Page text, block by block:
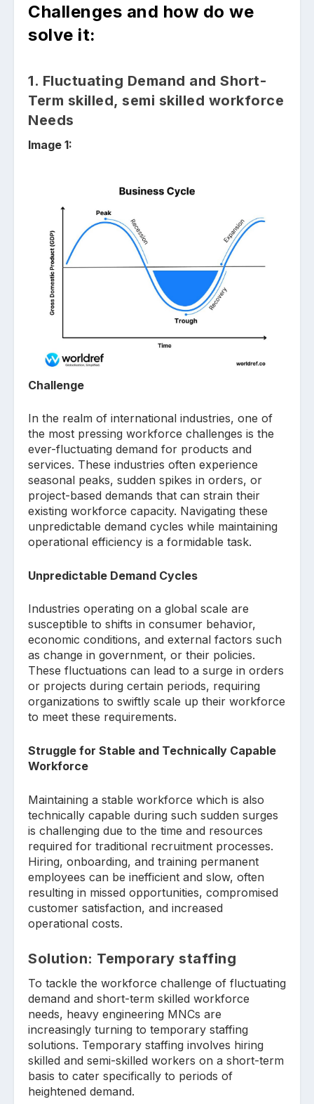
Challenges and how do we
solve it:
1. Fluctuating Demand and Short-
Term skilled, semi skilled workforce
Needs
Image 1:
Challenge
In the realm of international industries, one of
the most pressing workforce challenges is the
ever-fluctuating demand for products and
services. These industries often experience
seasonal peaks, sudden spikes in orders, or
project-based demands that can strain their
existing workforce capacity. Navigating these
unpredictable demand cycles while maintaining
operational efficiency is a formidable task.
Unpredictable Demand Cycles
Industries operating on a global scale are
susceptible to shifts in consumer behavior,
economic conditions, and external factors such
as change in government, or their policies.
These fluctuations can lead to a surge in orders
or projects during certain periods, requiring
organizations to swiftly scale up their workforce
to meet these requirements.
Struggle for Stable and Technically Capable
Workforce
Maintaining a stable workforce which is also
technically capable during such sudden surges
is challenging due to the time and resources
required for traditional recruitment processes.
Hiring, onboarding, and training permanent
employees can be inefficient and slow, often
resulting in missed opportunities, compromised
customer satisfaction, and increased
operational costs.
Solution: Temporary staffing
To tackle the workforce challenge of fluctuating
demand and short-term skilled workforce
needs, heavy engineering MNCs are
increasingly turning to temporary staffing
solutions. Temporary staffing involves hiring
skilled and semi-skilled workers on a short-term
basis to cater specifically to periods of
heightened demand.